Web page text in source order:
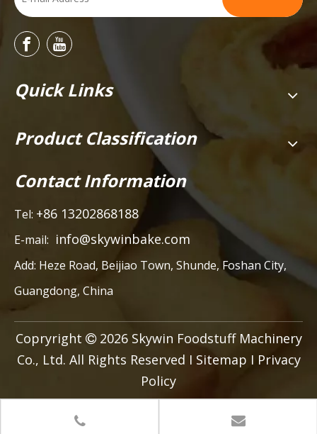
Quick Links
Product Classification
Contact Information
Tel: +86 13202868188
E-mail: info@skywinbake.com
Add: Heze Road, Beijiao Town, Shunde, Foshan City,
Guangdong, China
Copryright  2026Skywin Foodstuff Machinery
Co., Ltd. All Rights Reserved I Sitemap I Privacy
Policy